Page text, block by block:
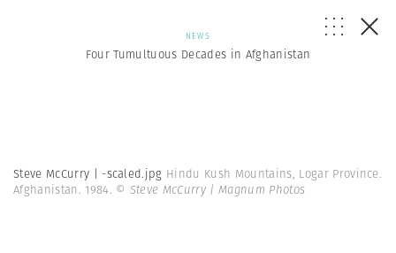
NEWS
Four Tumultuous Decades in Afghanistan
Steve McCurry | -scaled.jpg Hindu Kush Mountains, Logar Province.
Afghanistan. 1984. © Steve McCurry | Magnum Photos